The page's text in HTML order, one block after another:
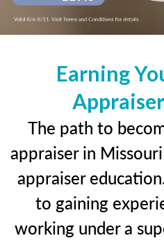
Earning
The path to
appraiser in
appraiser
to gaining
working under a